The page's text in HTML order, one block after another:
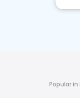
Popular in